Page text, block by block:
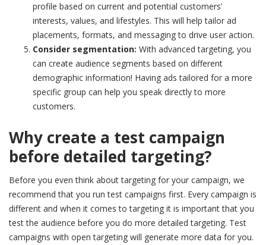
profile based on current and potential customers’
interests, values, and lifestyles. This will help tailor ad
placements, formats, and messaging to drive user action.
Consider segmentation: With advanced targeting, you
can create audience segments based on different
demographic information! Having ads tailored for a more
specific group can help you speak directly to more
customers.
Why create a test campaign
before detailed targeting?
Before you even think about targeting for your campaign, we
recommend that you run test campaigns first. Every campaign is
different and when it comes to targeting it is important that you
test the audience before you do more detailed targeting. Test
campaigns with open targeting will generate more data for you.